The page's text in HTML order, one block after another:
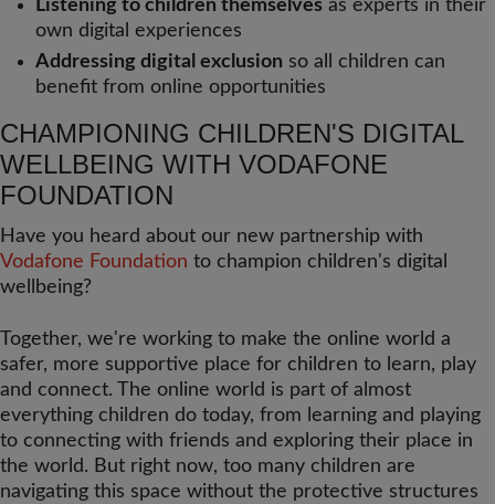
Listening to children themselves as experts in their
own digital experiences
Addressing digital exclusion so all children can
benefit from online opportunities
CHAMPIONING CHILDREN'S DIGITAL
WELLBEING WITH VODAFONE
FOUNDATION
Have you heard about our new partnership with
Vodafone Foundation to champion children's digital
wellbeing?
Together, we're working to make the online world a
safer, more supportive place for children to learn, play
and connect. The online world is part of almost
everything children do today, from learning and playing
to connecting with friends and exploring their place in
the world. But right now, too many children are
navigating this space without the protective structures